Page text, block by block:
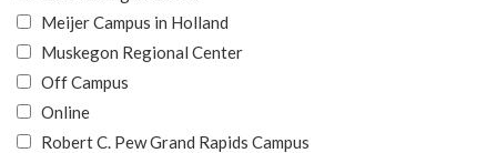
Meijer Campus in Holland
Muskegon Regional Center
Off Campus
Online
Robert C. Pew Grand Rapids Campus